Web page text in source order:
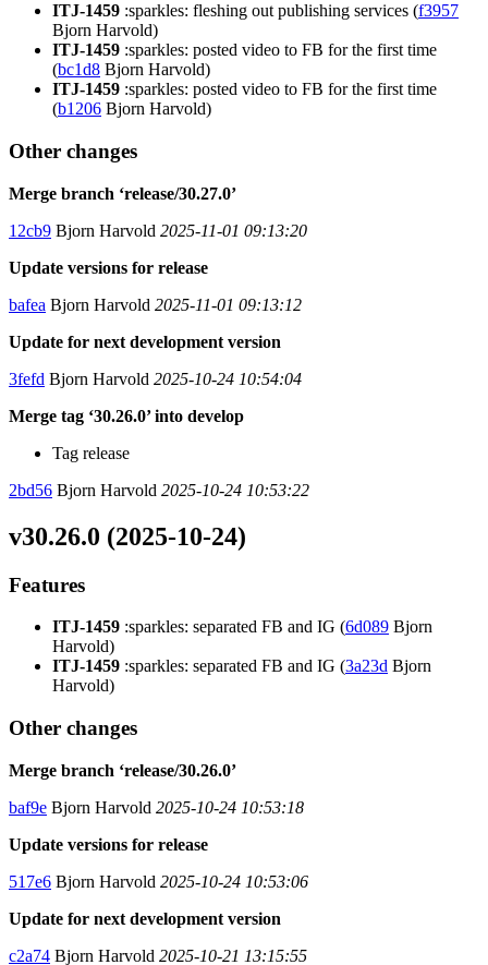
ITJ-1459 :sparkles: fleshing out publishing services (f3957
Bjorn Harvold)
ITJ-1459 :sparkles: posted video to FB for the first time
(bc1d8 Bjorn Harvold)
ITJ-1459 :sparkles: posted video to FB for the first time
(b1206 Bjorn Harvold)
Other changes
Merge branch ‘release/30.27.0’
12cb9 Bjorn Harvold 2025-11-01 09:13:20
Update versions for release
bafea Bjorn Harvold 2025-11-01 09:13:12
Update for next development version
3fefd Bjorn Harvold 2025-10-24 10:54:04
Merge tag ‘30.26.0’ into develop
Tag release
2bd56 Bjorn Harvold 2025-10-24 10:53:22
v30.26.0 (2025-10-24)
Features
ITJ-1459 :sparkles: separated FB and IG (6d089 Bjorn
Harvold)
ITJ-1459 :sparkles: separated FB and IG (3a23d Bjorn
Harvold)
Other changes
Merge branch ‘release/30.26.0’
baf9e Bjorn Harvold 2025-10-24 10:53:18
Update versions for release
517e6 Bjorn Harvold 2025-10-24 10:53:06
Update for next development version
c2a74 Bjorn Harvold 2025-10-21 13:15:55